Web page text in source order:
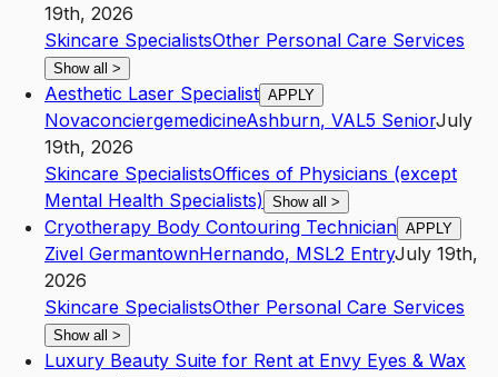
19th, 2026
Skincare SpecialistsOther Personal Care Services
Show all >
Aesthetic Laser Specialist APPLY
NovaconciergemedicineAshburn, VAL5 SeniorJuly
19th, 2026
Skincare SpecialistsOffices of Physicians (except
Mental Health Specialists) Show all >
Cryotherapy Body Contouring Technician APPLY
Zivel GermantownHernando, MSL2 EntryJuly 19th,
2026
Skincare SpecialistsOther Personal Care Services
Show all >
Luxury Beauty Suite for Rent at Envy Eyes & Wax